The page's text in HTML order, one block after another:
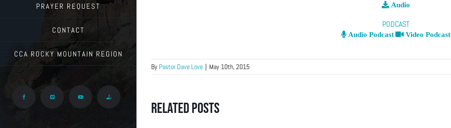
PRAYER REQUEST
CONTACT
CCA ROCKY MOUNTAIN REGION
Facebook Vimeo YouTube Give
Audio
PODCAST
Audio Podcast Video Podcast
By Pastor Dave Love | May 10th, 2015
Related Posts